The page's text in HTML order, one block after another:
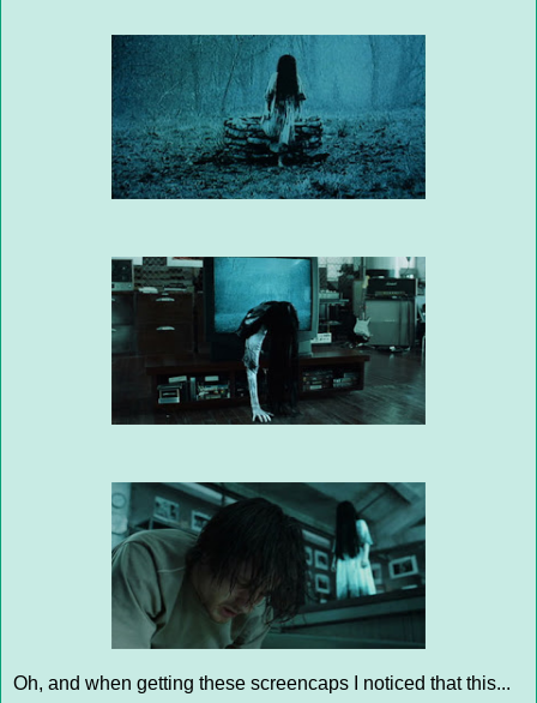
Oh, and when getting these screencaps I noticed that this...